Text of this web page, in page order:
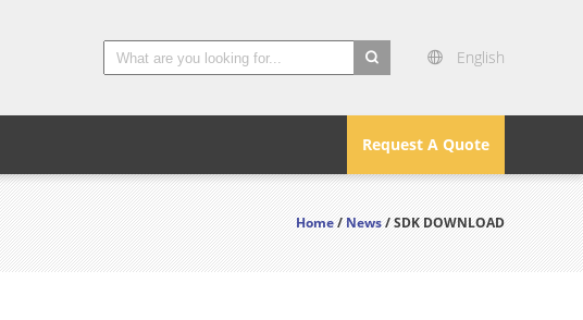
English
Request A Quote
Home/News/ SDK DOWNLOAD